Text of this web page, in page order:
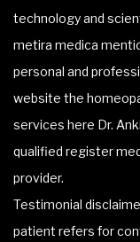
technology and
metira medica
personal and
website the
services here Dr.
qualified register
provider.
Testimonial
patient refers for